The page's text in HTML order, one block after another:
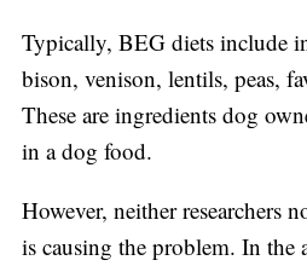
Typically, BEG diets include
bison, venison, lentils, peas,
These are ingredients dog
in a dog food.
However, neither researchers
is causing the problem. In the